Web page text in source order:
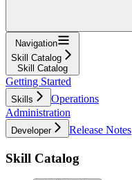
Navigation
Skill Catalog
Skill Catalog
Getting Started
Skills
Operations
Administration
Developer Release Notes
Skill Catalog